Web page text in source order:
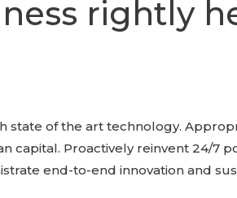
rightly
state of the art technology.
capital. Proactively reinvent 24/7
end-to-end innovation and